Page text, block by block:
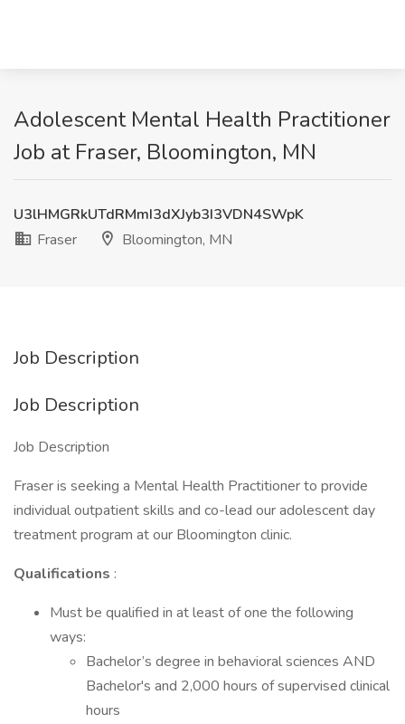
Adolescent Mental Health Practitioner
Job at Fraser, Bloomington, MN
U3lHMGRkUTdRMmI3dXJyb3I3VDN4SWpK
Fraser
Bloomington, MN
Job Description
Job Description
Job Description
Fraser is seeking a Mental Health Practitioner to provide
individual outpatient skills and co-lead our adolescent day
treatment program at our Bloomington clinic.
Qualifications :
Must be qualified in at least of one the following
ways:
Bachelor’s degree in behavioral sciences AND
Bachelor's and 2,000 hours of supervised clinical
hours